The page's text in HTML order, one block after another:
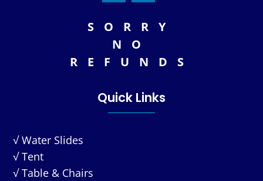
SORRY
NO
REFUNDS
Quick Links
√ Water Slides
√ Tent
√ Table & Chairs